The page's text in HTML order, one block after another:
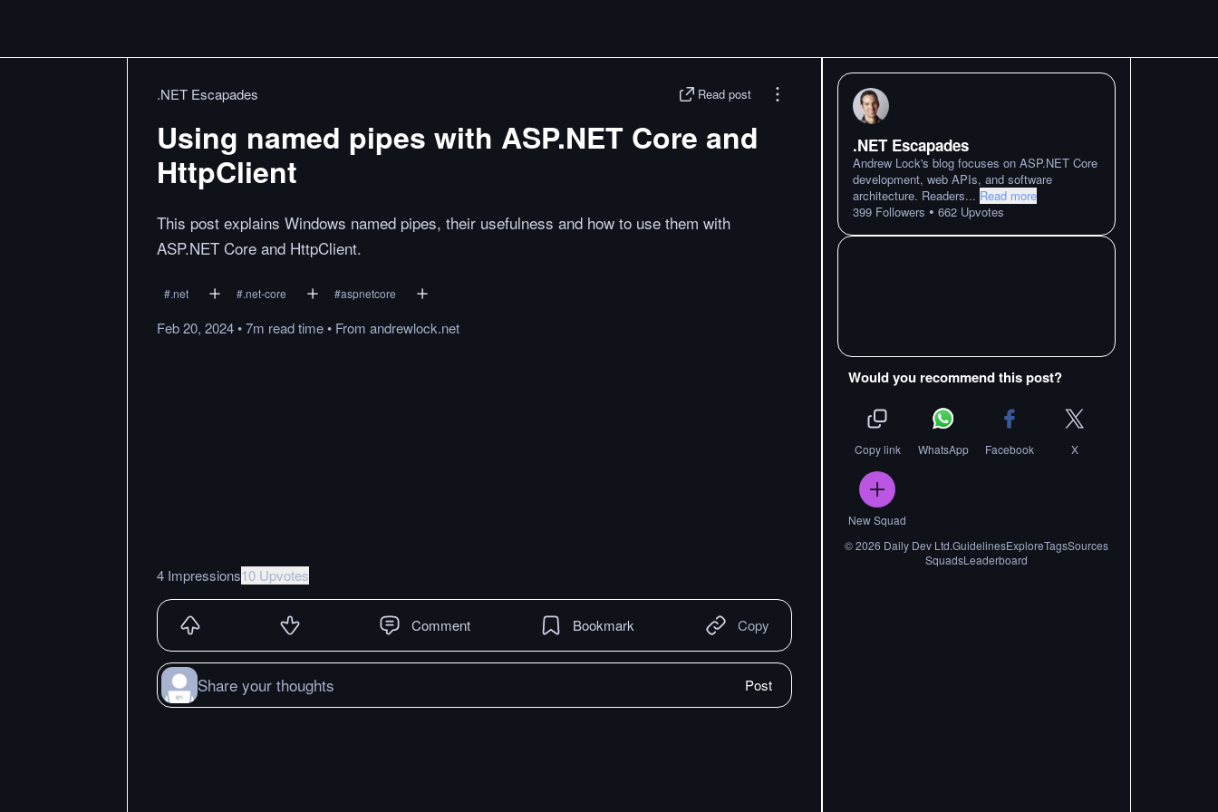
.NET Escapades Read post
Using named pipes with ASP.NET Core and
HttpClient
This post explains Windows named pipes, their usefulness and how to use them with
ASP.NET Core and HttpClient.
#.net #.net-core #aspnetcore
Feb 20, 2024•7m readtime• From andrewlock.net
4 Impressions10 Upvotes
Comment Bookmark Copy
Share your thoughts Post
.NET Escapades
Andrew Lock's blog focuses on ASP.NET Core
development, web APIs, and software
architecture. Readers... Read more
399 Followers • 662 Upvotes
Would you recommend this post?
Copy link WhatsApp Facebook X
New Squad
©2026 Daily Dev Ltd.GuidelinesExploreTagsSources
SquadsLeaderboard